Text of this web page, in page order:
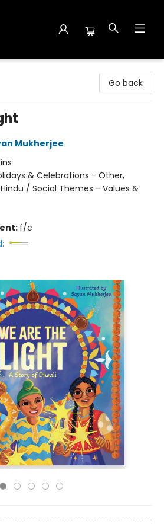
Go back
Mukherjee
& Celebrations - Other,
/ Social Themes - Values &
f/c